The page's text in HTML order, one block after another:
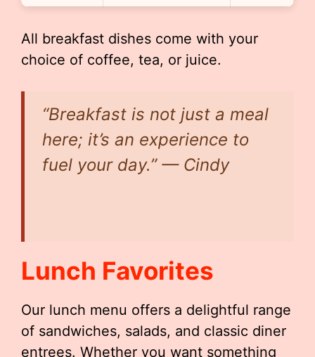
All breakfast dishes come with your
choice of coffee, tea, or juice.
“Breakfast is not just a meal
here; it’s an experience to
fuel your day.” — Cindy
Lunch Favorites
Our lunch menu offers a delightful range
of sandwiches, salads, and classic diner
entrees. Whether you want something